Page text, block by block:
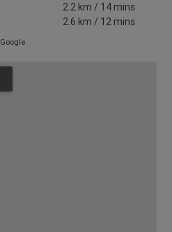
2.2 km / 14 mins
2.6 km / 12 mins